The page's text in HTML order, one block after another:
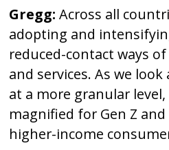
Gregg: Across all
adopting and
reduced-contact ways
and services. As we
at a more granular
magnified for Gen Z
higher-income